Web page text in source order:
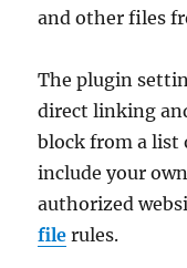
and other files
The plugin
direct linking
block from a list
include your
authorized
file rules.